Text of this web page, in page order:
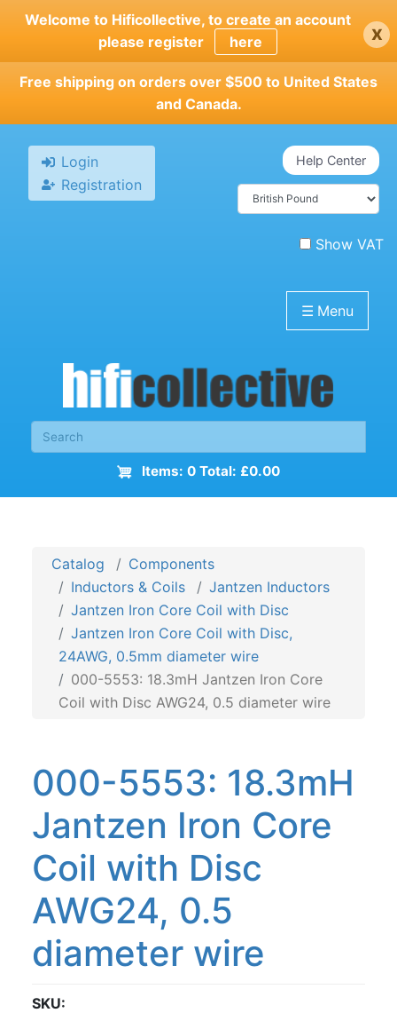
Skip
main
content
Welcome to Hificollective, to create an account
please register
here x
Free shipping on orders over $500 to United States
and Canada.
Login
Registration
Help Center
Show VAT
☰ Menu
Items: 0 Total: £0.00
Catalog
Components
Inductors & Coils
Jantzen Inductors
Jantzen Iron Core Coil with Disc
Jantzen Iron Core Coil with Disc,
24AWG, 0.5mm diameter wire
000-5553: 18.3mH Jantzen Iron Core
Coil with Disc AWG24, 0.5 diameter wire
000-5553: 18.3mH
Jantzen Iron Core
Coil with Disc
AWG24, 0.5
diameter wire
SKU